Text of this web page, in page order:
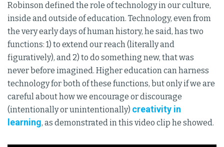
Robinson defined the role of technology in our culture,
inside and outside of education. Technology, even from
the very early days of human history, he said, has two
functions: 1) to extend our reach (literally and
figuratively), and 2) to do something new, that was
never before imagined. Higher education can harness
technology for both of these functions, but only if we are
careful about how we encourage or discourage
(intentionally or unintentionally) creativity in
learning, as demonstrated in this video clip he showed.